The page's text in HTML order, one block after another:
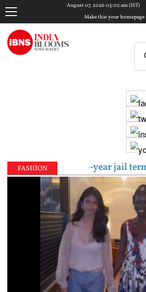
August 07, 2026 03:02 am (IST)
Make this your homepage
FASHION to 10-year jail term